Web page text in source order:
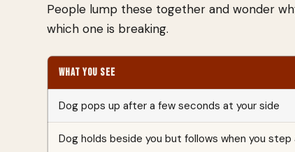
People lump these together and wonder
which one is breaking.
WHAT YOU SEE
Dog pops up after a few seconds at your side
Dog holds beside you but follows when you step